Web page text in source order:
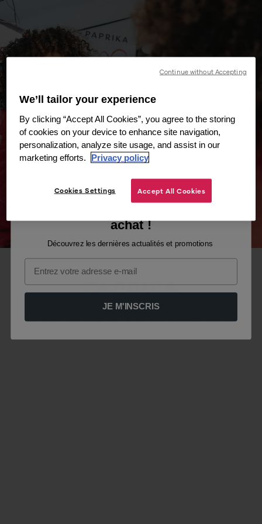
Le site est momentanément indisponible .
We’ll tailor your experience
By clicking “Accept All Cookies”, you agree to the storing
of cookies on your device to enhance site navigation,
personalization, analyze site usage, and assist in our
marketing efforts.
Privacy policy
Cookies Settings Accept All Cookies
Continue without Accepting
achat !
Découvrez les dernières actualités et promotions
Email
JE M'INSCRIS